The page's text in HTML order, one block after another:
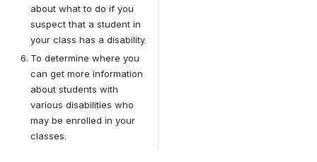
about what to do if you
suspect that a student in
your class has a disability.
To determine where you
can get more information
about students with
various disabilities who
may be enrolled in your
classes.